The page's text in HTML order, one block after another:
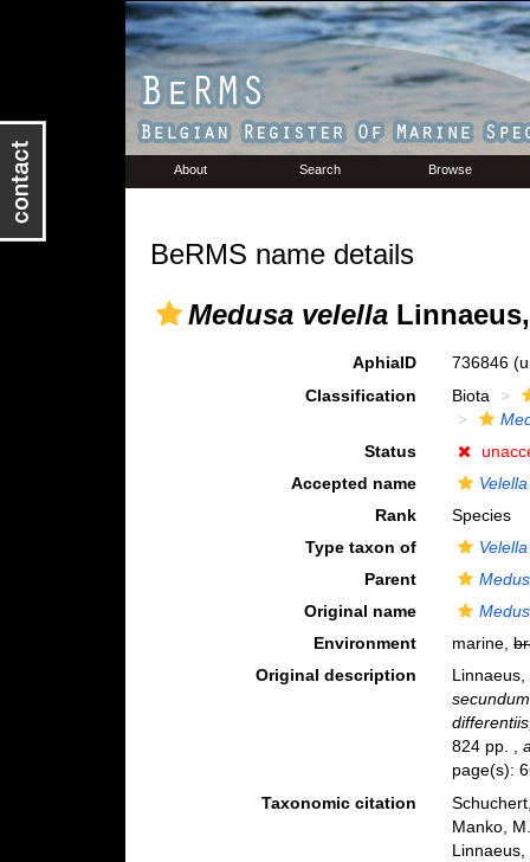
About Search Browse
BeRMS name details
Medusa velellaLinnaeus,
AphiaID 736846
Classification
Biota
Status
Accepted name
Rank
Species
Type taxon of
Velella
Parent
Original name
Environment
marine,
Original description
824 pp.
,
page(s):
Taxonomic citation
Manko,